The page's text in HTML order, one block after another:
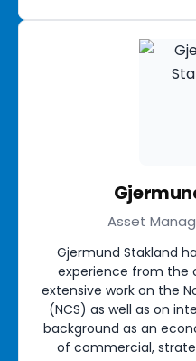
Asset
Gjermund Stakland
experience from the
extensive work on the
(NCS) as well as on
background as an
of commercial,